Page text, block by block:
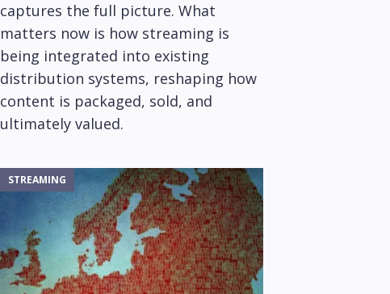
captures the full picture. What
matters now is how streaming is
being integrated into existing
distribution systems, reshaping how
content is packaged, sold, and
ultimately valued.
STREAMING